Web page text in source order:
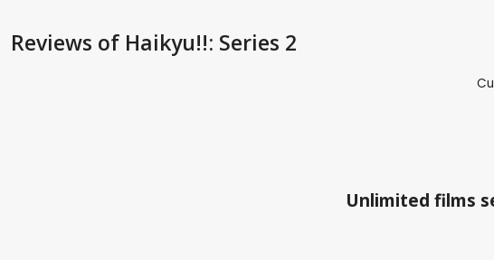
Reviews of Haikyu!!: Series 2
Unlimited films